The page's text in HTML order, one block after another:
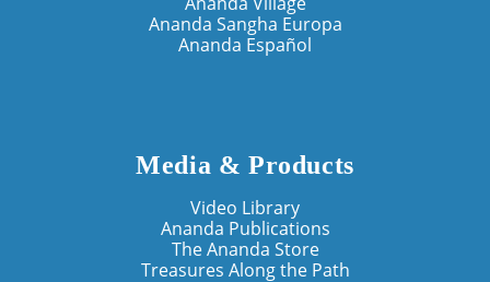
Ananda Sangha Europa
Ananda Español
Media & Products
Video Library
Ananda Publications
The Ananda Store
Treasures Along the Path